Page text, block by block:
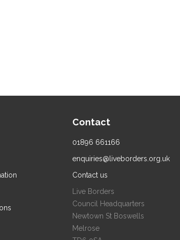
Contact
01896 661166
enquiries@liveborders.org.uk
Contact us
Live Borders
Council Headquarters
Newtown St Boswells
Melrose